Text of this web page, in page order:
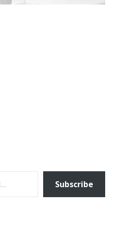
Subscribe